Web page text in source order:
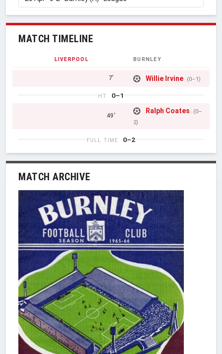
MATCH TIMELINE
LIVERPOOL BURNLEY
7' Willie Irvine (0–1)
HT 0–1
49'
Ralph Coates
(0–
2)
FULL TIME 0–2
MATCH ARCHIVE